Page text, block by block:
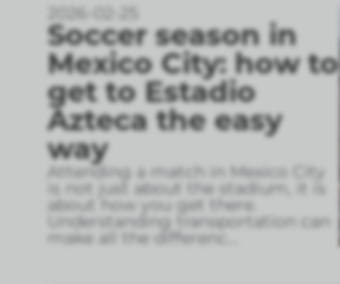
2026-02-25
Soccer season in
Mexico City: how to
get to Estadio
Azteca the easy
way
Attending a match in Mexico City
is not just about the stadium, it is
about how you get there.
Understanding transportation can
make all the differenc